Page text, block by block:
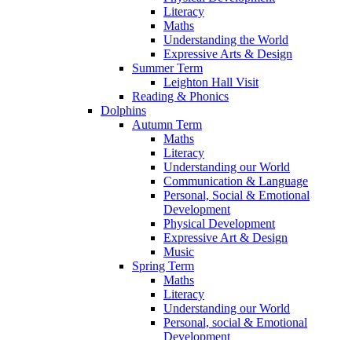
Literacy
Maths
Understanding the World
Expressive Arts & Design
Summer Term
Leighton Hall Visit
Reading & Phonics
Dolphins
Autumn Term
Maths
Literacy
Understanding our World
Communication & Language
Personal, Social & Emotional
Development
Physical Development
Expressive Art & Design
Music
Spring Term
Maths
Literacy
Understanding our World
Personal, social & Emotional
Development